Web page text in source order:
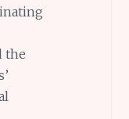
the